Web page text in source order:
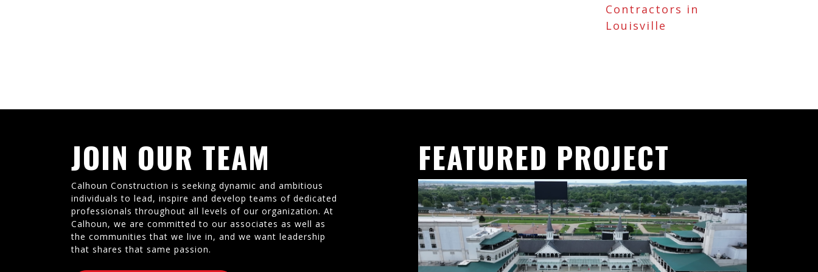
Contractors in
Louisville
JOIN OUR TEAM
Calhoun Construction is seeking dynamic and ambitious
individuals to lead, inspire and develop teams of dedicated
professionals throughout all levels of our organization. At
Calhoun, we are committed to our associates as well as
the communities that we live in, and we want leadership
that shares that same passion.
FEATURED PROJECT